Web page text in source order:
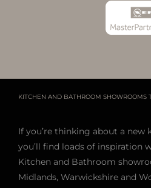
KITCHEN AND BATHROOM SHOWROOMS
If you’re thinking about a new
you’ll find loads of inspiration
Kitchen and Bathroom
Midlands, Warwickshire and